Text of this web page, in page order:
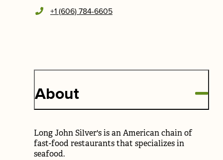
+1 (606) 784-6605
About
Long John Silver's is an American chain of
fast-food restaurants that specializes in
seafood.